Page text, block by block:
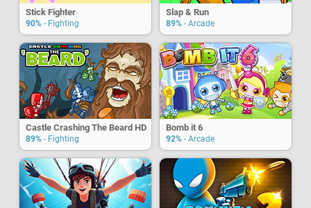
Stick Fighter
90% - Fighting
Slap & Run
89% - Arcade
Castle Crashing The Beard HD
89% - Fighting
Bomb it 6
92% - Arcade